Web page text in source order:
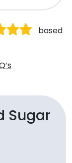
based
Sugar